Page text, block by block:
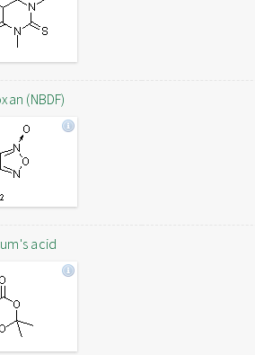
(NBDF)
acid